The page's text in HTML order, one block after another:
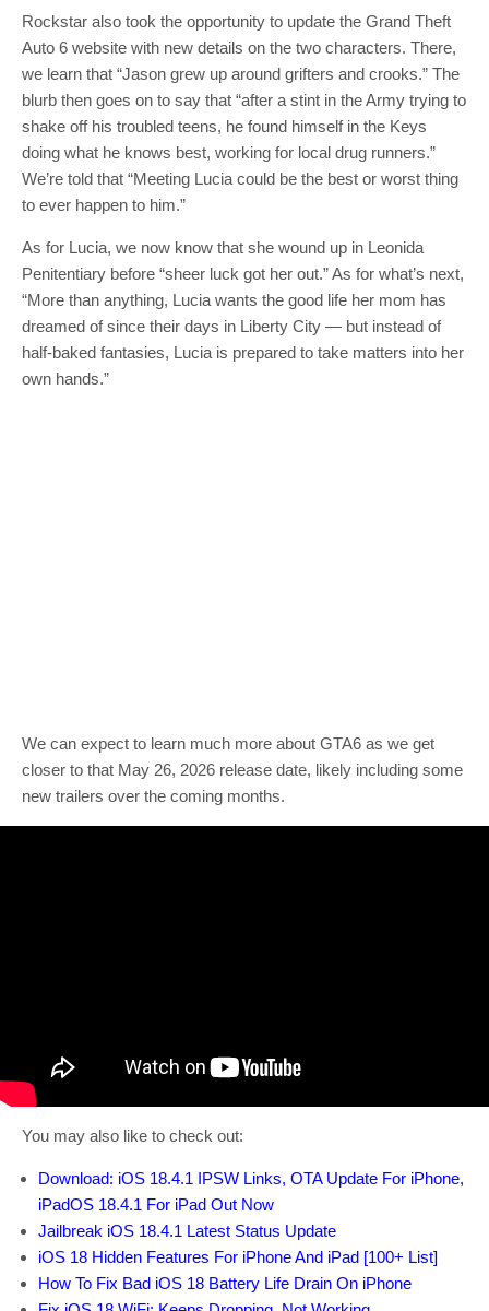
Rockstar also took the opportunity to update the Grand Theft
Auto 6 website with new details on the two characters. There,
we learn that “Jason grew up around grifters and crooks.” The
blurb then goes on to say that “after a stint in the Army trying to
shake off his troubled teens, he found himself in the Keys
doing what he knows best, working for local drug runners.”
We’re told that “Meeting Lucia could be the best or worst thing
to ever happen to him.”
As for Lucia, we now know that she wound up in Leonida
Penitentiary before “sheer luck got her out.” As for what’s next,
“More than anything, Lucia wants the good life her mom has
dreamed of since their days in Liberty City — but instead of
half-baked fantasies, Lucia is prepared to take matters into her
own hands.”
We can expect to learn much more about GTA6 as we get
closer to that May 26, 2026 release date, likely including some
new trailers over the coming months.
You may also like to check out:
Download: iOS 18.4.1 IPSW Links, OTA Update For iPhone,
iPadOS 18.4.1 For iPad Out Now
Jailbreak iOS 18.4.1 Latest Status Update
iOS 18 Hidden Features For iPhone And iPad [100+ List]
How To Fix Bad iOS 18 Battery Life Drain On iPhone